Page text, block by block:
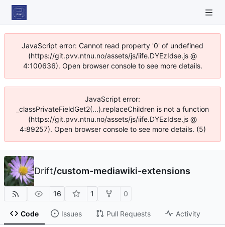
JavaScript error: Cannot read property '0' of undefined
(https://git.pvv.ntnu.no/assets/js/iife.DYEzIdse.js @
4:100636). Open browser console to see more details.
JavaScript error:
_classPrivateFieldGet2(...).replaceChildren is not a function
(https://git.pvv.ntnu.no/assets/js/iife.DYEzIdse.js @
4:89257). Open browser console to see more details. (5)
Drift/custom-mediawiki-extensions
16 1 0
Code Issues Pull Requests Activity